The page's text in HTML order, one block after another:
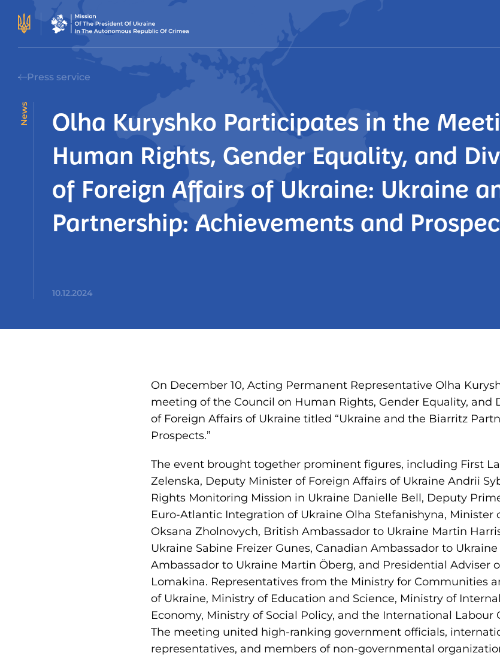
Press service
News
Olha Kuryshko Participates in the
Human Rights, Gender Equality, and
of Foreign Affairs of Ukraine: Ukraine
Partnership: Achievements and
10.12.2024
On December 10, Acting Permanent Representative Olha
meeting of the Council on Human Rights, Gender Equality, and
of Foreign Affairs of Ukraine titled “Ukraine and the Biarritz
Prospects.”
The event brought together prominent figures, including First
Zelenska, Deputy Minister of Foreign Affairs of Ukraine Andrii
Rights Monitoring Mission in Ukraine Danielle Bell, Deputy
Euro-Atlantic Integration of Ukraine Olha Stefanishyna, Minister
Oksana Zholnovych, British Ambassador to Ukraine Martin
Ukraine Sabine Freizer Gunes, Canadian Ambassador to
Ambassador to Ukraine Martin Öberg, and Presidential Adviser
Lomakina. Representatives from the Ministry for Communities
of Ukraine, Ministry of Education and Science, Ministry of
Economy, Ministry of Social Policy, and the International
The meeting united high-ranking government officials,
representatives, and members of non-governmental